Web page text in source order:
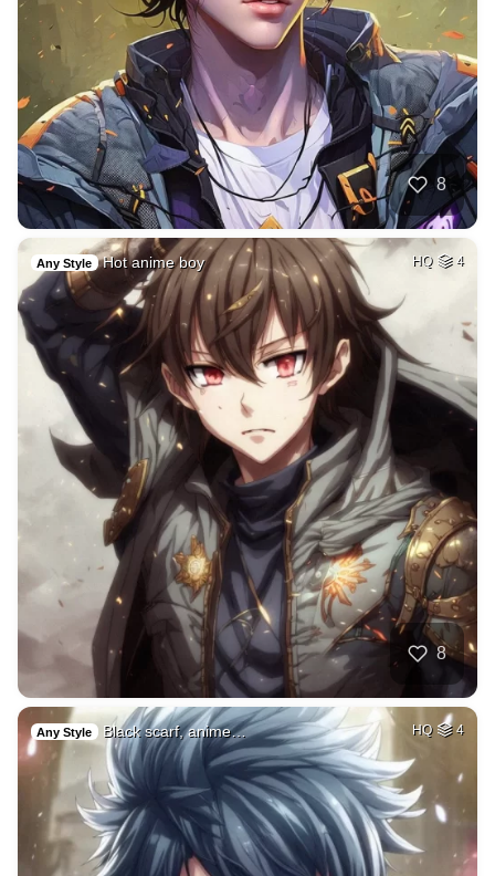
8
Any Style Hot anime boy HQ 4
8
Any Style Black scarf, anime… HQ 4